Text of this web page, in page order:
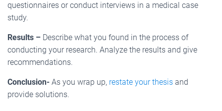
questionnaires or conduct interviews in a medical case
study.
Results – Describe what you found in the process of
conducting your research. Analyze the results and give
recommendations.
Conclusion- As you wrap up, restate your thesis and
provide solutions.